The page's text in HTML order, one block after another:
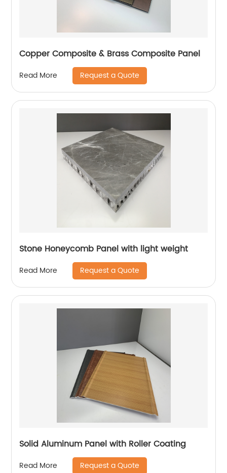
Copper Composite & Brass Composite Panel
Read More Request a Quote
Stone Honeycomb Panel with light weight
Read More Request a Quote
Solid Aluminum Panel with Roller Coating
Read More Request a Quote